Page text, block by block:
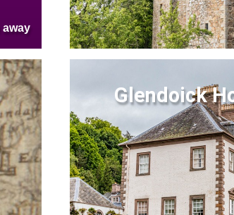
away
Glendoick